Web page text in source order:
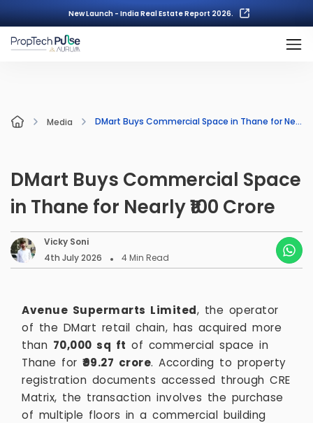
New Launch - India Real Estate Report 2026.
Media DMart Buys Commercial Space in Thane for Nearly ₹100 Crore
DMart Buys Commercial Space
in Thane for Nearly ₹100 Crore
Vicky Soni
4th July 2026
4Min Read
Avenue Supermarts Limited, the operator
of the DMart retail chain, has acquired more
than 70,000 sq ft of commercial space in
Thane for ₹99.27 crore. According to property
registration documents accessed through CRE
Matrix, the transaction involves the purchase
of multiple floors in a commercial building